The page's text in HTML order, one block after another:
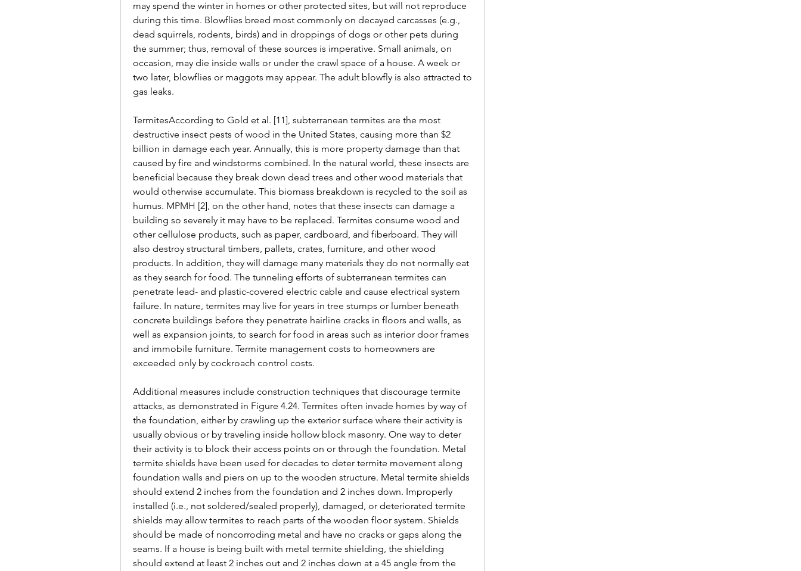
may spend the winter in homes or other protected sites, but will not reproduce
during this time. Blowflies breed most commonly on decayed carcasses (e.g.,
dead squirrels, rodents, birds) and in droppings of dogs or other pets during
the summer; thus, removal of these sources is imperative. Small animals, on
occasion, may die inside walls or under the crawl space of a house. A week or
two later, blowflies or maggots may appear. The adult blowfly is also attracted to
gas leaks.
TermitesAccording to Gold et al. [11], subterranean termites are the most
destructive insect pests of wood in the United States, causing more than $2
billion in damage each year. Annually, this is more property damage than that
caused by fire and windstorms combined. In the natural world, these insects are
beneficial because they break down dead trees and other wood materials that
would otherwise accumulate. This biomass breakdown is recycled to the soil as
humus. MPMH [2], on the other hand, notes that these insects can damage a
building so severely it may have to be replaced. Termites consume wood and
other cellulose products, such as paper, cardboard, and fiberboard. They will
also destroy structural timbers, pallets, crates, furniture, and other wood
products. In addition, they will damage many materials they do not normally eat
as they search for food. The tunneling efforts of subterranean termites can
penetrate lead- and plastic-covered electric cable and cause electrical system
failure. In nature, termites may live for years in tree stumps or lumber beneath
concrete buildings before they penetrate hairline cracks in floors and walls, as
well as expansion joints, to search for food in areas such as interior door frames
and immobile furniture. Termite management costs to homeowners are
exceeded only by cockroach control costs.
Additional measures include construction techniques that discourage termite
attacks, as demonstrated in Figure 4.24. Termites often invade homes by way of
the foundation, either by crawling up the exterior surface where their activity is
usually obvious or by traveling inside hollow block masonry. One way to deter
their activity is to block their access points on or through the foundation. Metal
termite shields have been used for decades to deter termite movement along
foundation walls and piers on up to the wooden structure. Metal termite shields
should extend 2 inches from the foundation and 2 inches down. Improperly
installed (i.e., not soldered/sealed properly), damaged, or deteriorated termite
shields may allow termites to reach parts of the wooden floor system. Shields
should be made of noncorroding metal and have no cracks or gaps along the
seams. If a house is being built with metal termite shielding, the shielding
should extend at least 2 inches out and 2 inches down at a 45 angle from the